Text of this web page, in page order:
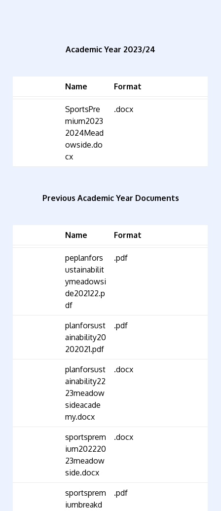
Academic Year 2023/24
Name Format
SportsPre
mium2023
2024Mead
owside.do
cx
.docx
Previous Academic Year Documents
Name Format
peplanfors
ustainabilit
ymeadowsi
de202122.p
df
.pdf
planforsust
ainability20
202021.pdf
.pdf
planforsust
ainability22
23meadow
sideacade
my.docx
.docx
sportsprem
ium202220
23meadow
side.docx
.docx
sportsprem
iumbreakd
.pdf